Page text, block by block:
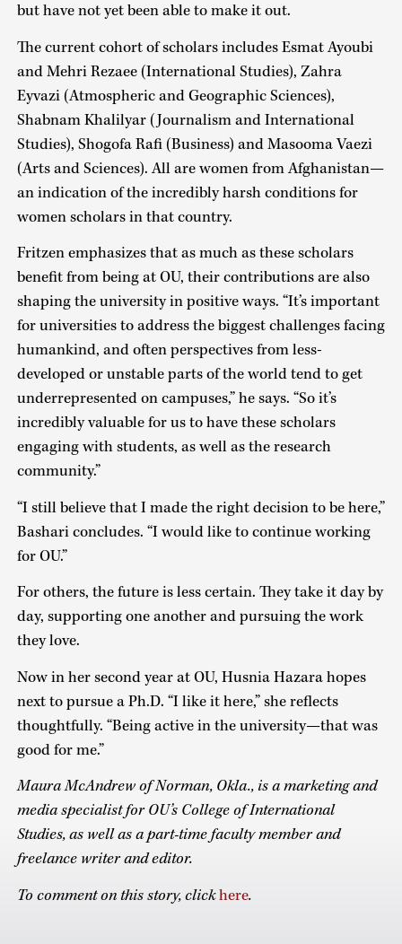
but have not yet been able to make it out.
The current cohort of scholars includes Esmat Ayoubi
and Mehri Rezaee (International Studies), Zahra
Eyvazi (Atmospheric and Geographic Sciences),
Shabnam Khalilyar (Journalism and International
Studies), Shogofa Rafi (Business) and Masooma Vaezi
(Arts and Sciences). All are women from Afghanistan—
an indication of the incredibly harsh conditions for
women scholars in that country.
Fritzen emphasizes that as much as these scholars
benefit from being at OU, their contributions are also
shaping the university in positive ways. “It’s important
for universities to address the biggest challenges facing
humankind, and often perspectives from less-
developed or unstable parts of the world tend to get
underrepresented on campuses,” he says. “So it’s
incredibly valuable for us to have these scholars
engaging with students, as well as the research
community.”
“I still believe that I made the right decision to be here,”
Bashari concludes. “I would like to continue working
for OU.”
For others, the future is less certain. They take it day by
day, supporting one another and pursuing the work
they love.
Now in her second year at OU, Husnia Hazara hopes
next to pursue a Ph.D. “I like it here,” she reflects
thoughtfully. “Being active in the university—that was
good for me.”
Maura McAndrew of Norman, Okla., is a marketing and
media specialist for OU’s College of International
Studies, as well as a part-time faculty member and
freelance writer and editor.
To comment on this story, clickhere.